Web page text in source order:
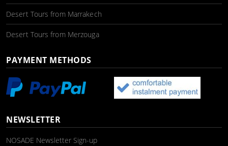
Desert Tours from Marrakech
Desert Tours from Merzouga
PAYMENT METHODS
NEWSLETTER
NOSADE Newsletter Sign-up